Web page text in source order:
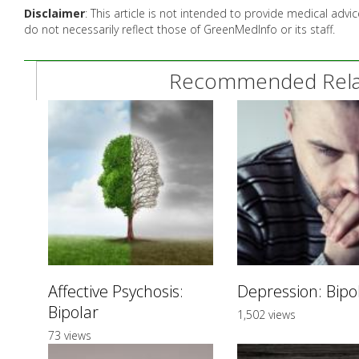
Disclaimer: This article is not intended to provide medical
do not necessarily reflect those of GreenMedInfo or its staff.
Recommended
Affective Psychosis:
Bipolar
73 views
Depression:
1,502 views